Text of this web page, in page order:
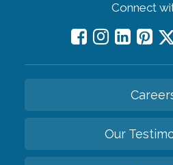
Connect
Our